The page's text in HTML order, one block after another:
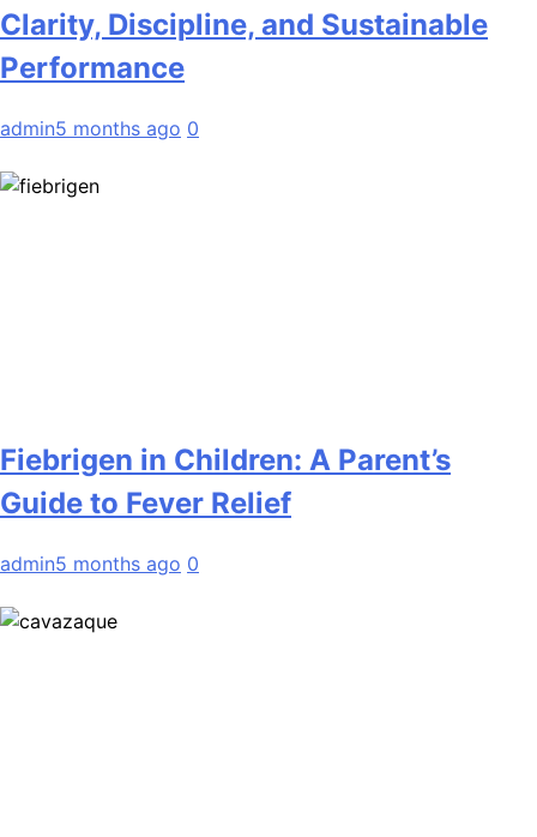
Clarity, Discipline, and Sustainable
Performance
admin5 months ago 0
Fiebrigen in Children: A Parent’s
Guide to Fever Relief
admin5 months ago 0